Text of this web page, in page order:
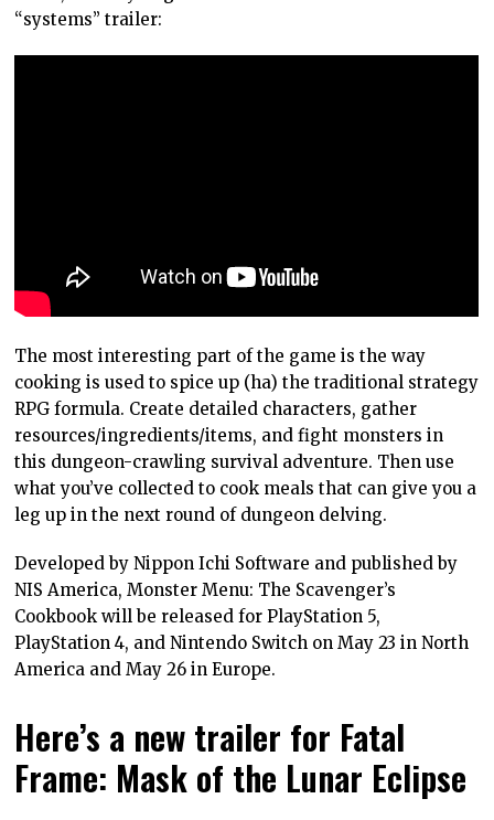
“systems” trailer:
The most interesting part of the game is the way
cooking is used to spice up (ha) the traditional strategy
RPG formula. Create detailed characters, gather
resources/ingredients/items, and fight monsters in
this dungeon-crawling survival adventure. Then use
what you’ve collected to cook meals that can give you a
leg up in the next round of dungeon delving.
Developed by Nippon Ichi Software and published by
NIS America, Monster Menu: The Scavenger’s
Cookbook will be released for PlayStation 5,
PlayStation 4, and Nintendo Switch on May 23 in North
America and May 26 in Europe.
Here’s a new trailer for Fatal
Frame: Mask of the Lunar Eclipse